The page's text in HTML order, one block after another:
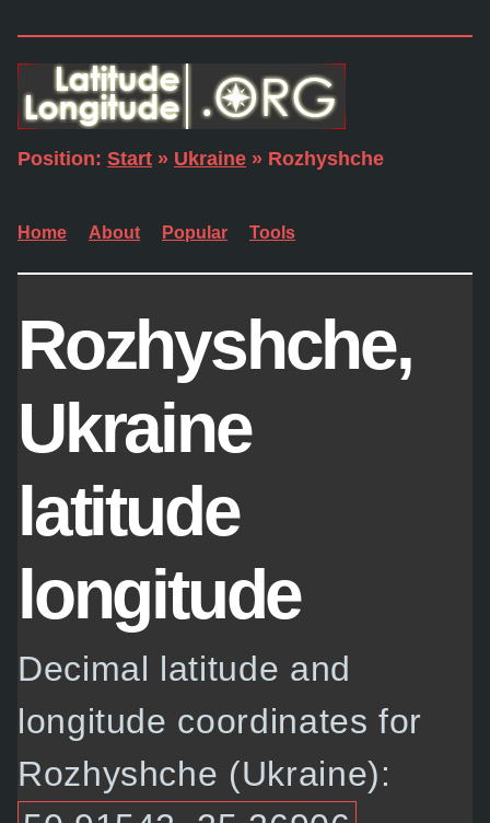
Position: Start » Ukraine » Rozhyshche
Home About Popular Tools
Rozhyshche,
Ukraine
latitude
longitude
Decimal latitude and
longitude coordinates for
Rozhyshche (Ukraine):